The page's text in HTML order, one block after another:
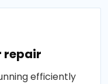
repair
efficiently